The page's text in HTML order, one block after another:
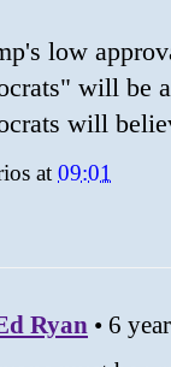
low
will be
will
at 09:01